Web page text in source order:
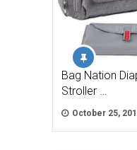
Bag Nation
Stroller …
October 25,